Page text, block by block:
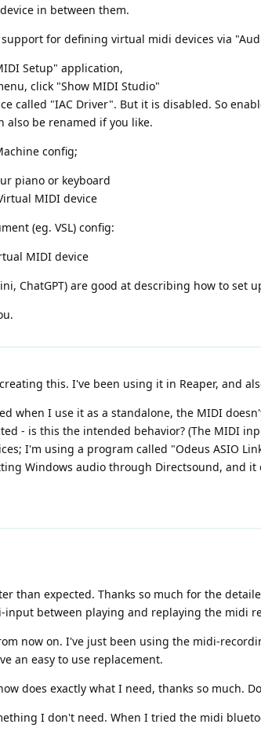
in between them.
for defining virtual midi devices via
Setup" application,
click "Show MIDI Studio"
called "IAC Driver". But it is disabled. So
also be renamed if you like.
config;
piano or keyboard
MIDI device
(eg. VSL) config:
MIDI device
ChatGPT) are good at describing how to set
this. I've been using it in Reaper, and
when I use it as a standalone, the MIDI
- is this the intended behavior? (The MIDI
I'm using a program called "Odeus ASIO
Windows audio through Directsound, and
than expected. Thanks so much for the
input between playing and replaying the midi
now on. I've just been using the midi-
an easy to use replacement.
does exactly what I need, thanks so much.
I don't need. When I tried the midi